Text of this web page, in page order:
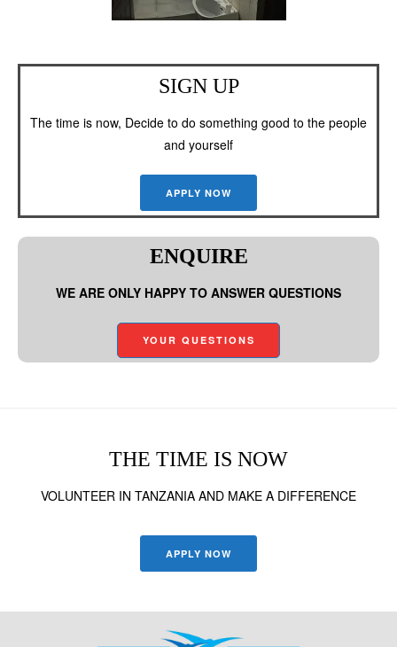
SIGN UP
The time is now, Decide to do something good to the people
and yourself
APPLY NOW
ENQUIRE
WE ARE ONLY HAPPY TO ANSWER QUESTIONS
YOUR QUESTIONS
THE TIME IS NOW
VOLUNTEER IN TANZANIA AND MAKE A DIFFERENCE
APPLY NOW